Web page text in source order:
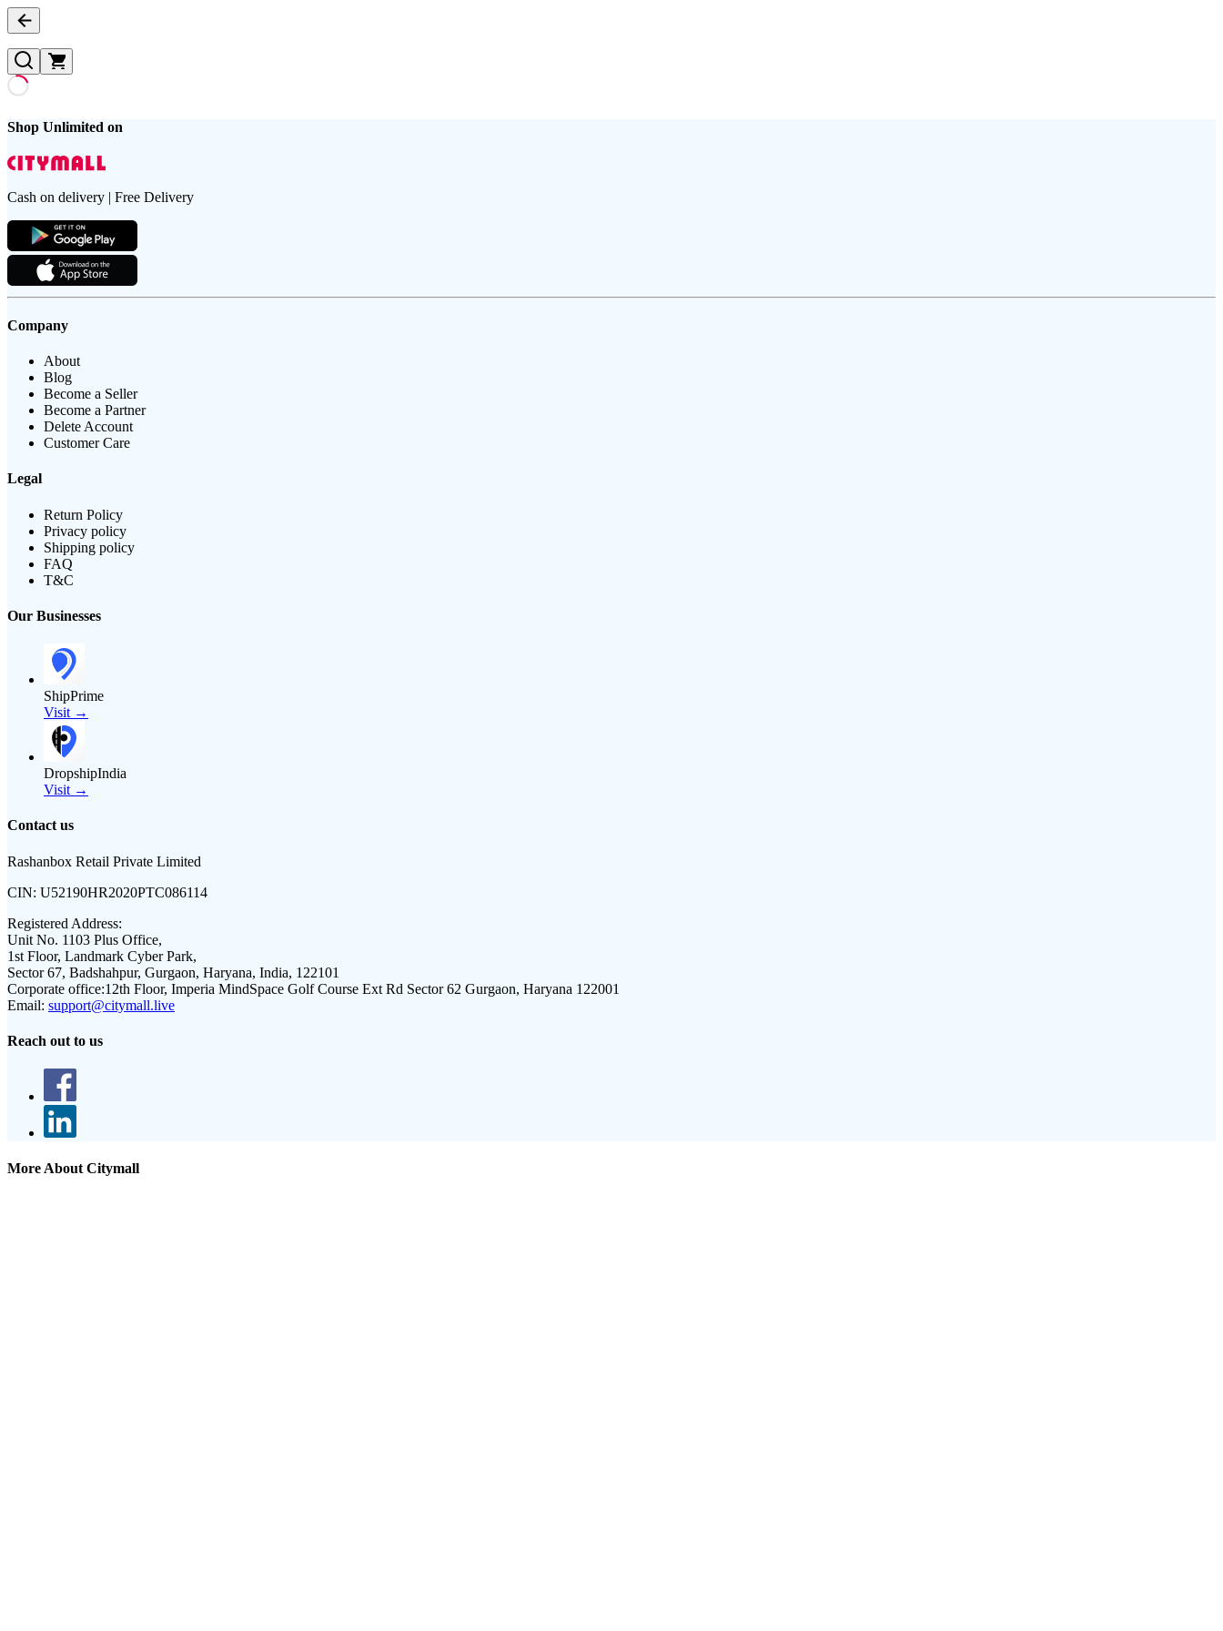
Shop Unlimited on
Cash on delivery | Free Delivery
Company
About
Blog
Become a Seller
Become a Partner
Delete Account
Customer Care
Legal
Return Policy
Privacy policy
Shipping policy
FAQ
T&C
Our Businesses
ShipPrime
Visit →
DropshipIndia
Visit →
Contact us
Rashanbox Retail Private Limited
CIN: U52190HR2020PTC086114
Registered Address:
Unit No. 1103 Plus Office,
1st Floor, Landmark Cyber Park,
Sector 67, Badshahpur, Gurgaon, Haryana, India, 122101
Corporate office:12th Floor, Imperia MindSpace Golf Course Ext Rd Sector 62 Gurgaon, Haryana 122001
Email: support@citymall.live
Reach out to us
More About Citymall